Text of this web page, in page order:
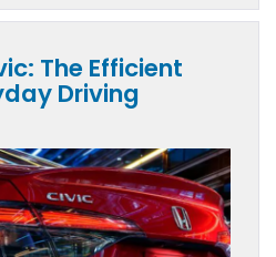
The Efficient
Driving